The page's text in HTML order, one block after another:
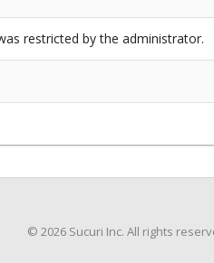
restricted by the administrator.
© 2026 Sucuri Inc. All rights